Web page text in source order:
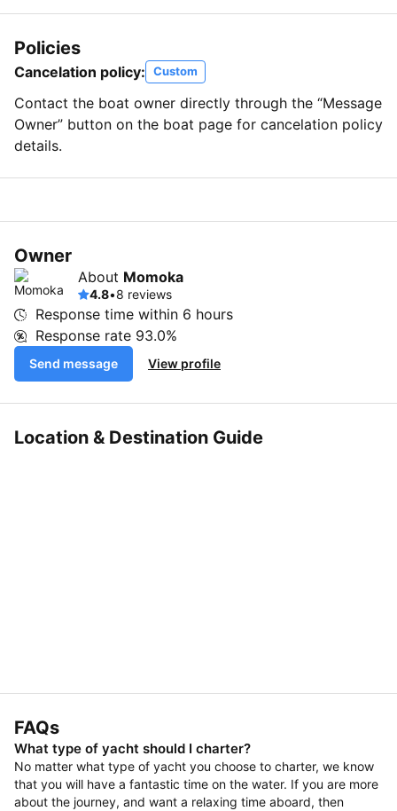
Policies
Cancelation policy: Custom
Contact the boat owner directly through the “Message
Owner” button on the boat page for cancelation policy
details.
Owner
About Momoka
4.8•8 reviews
Response time within 6 hours
Response rate 93.0%
Send message View profile
Location & Destination Guide
FAQs
What type of yacht should I charter?
No matter what type of yacht you choose to charter, we know
that you will have a fantastic time on the water. If you are more
about the journey, and want a relaxing time aboard, then